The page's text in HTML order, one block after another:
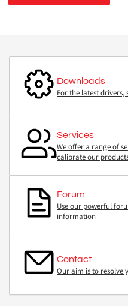
Downloads
For the latest
Services
We offer a range of
calibrate our
Forum
Use our powerful
information
Contact
Our aim is to resolve